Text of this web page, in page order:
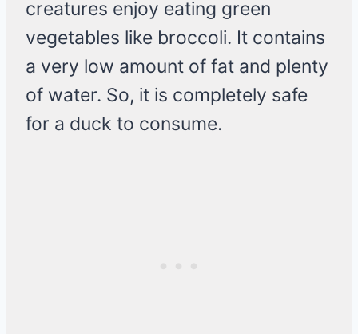
creatures enjoy eating green
vegetables like broccoli. It contains
a very low amount of fat and plenty
of water. So, it is completely safe
for a duck to consume.